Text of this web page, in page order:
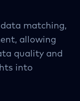
matching,
allowing
quality and
into